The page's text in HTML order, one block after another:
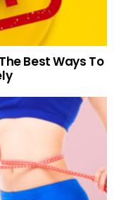
Best Ways To